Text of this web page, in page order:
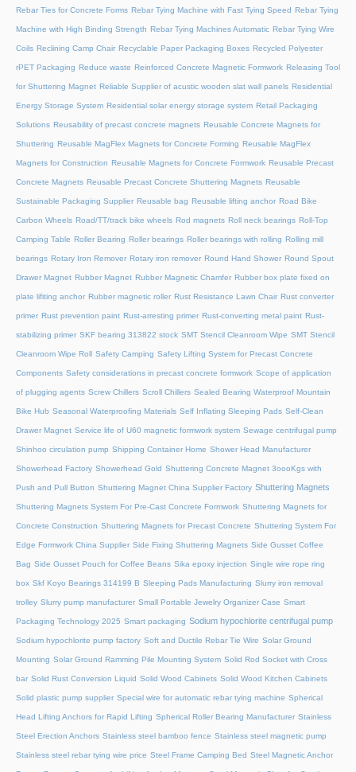
Rebar Ties for Concrete Forms Rebar Tying Machine with Fast Tying Speed Rebar Tying
Machine with High Binding Strength Rebar Tying Machines Automatic Rebar Tying Wire
Coils Reclining Camp Chair Recyclable Paper Packaging Boxes Recycled Polyester
rPET Packaging Reduce waste Reinforced Concrete Magnetic Formwork Releasing Tool
for Shuttering Magnet Reliable Supplier of acustic wooden slat wall panels Residential
Energy Storage System Residential solar energy storage system Retail Packaging
Solutions Reusability of precast concrete magnets Reusable Concrete Magnets for
Shuttering Reusable MagFlex Magnets for Concrete Forming Reusable MagFlex
Magnets for Construction Reusable Magnets for Concrete Formwork Reusable Precast
Concrete Magnets Reusable Precast Concrete Shuttering Magnets Reusable
Sustainable Packaging Supplier Reusable bag Reusable lifting anchor Road Bike
Carbon Wheels Road/TT/track bike wheels Rod magnets Roll neck bearings Roll-Top
Camping Table Roller Bearing Roller bearings Roller bearings with rolling Rolling mill
bearings Rotary Iron Remover Rotary iron remover Round Hand Shower Round Spout
Drawer Magnet Rubber Magnet Rubber Magnetic Chamfer Rubber box plate fixed on
plate lifiting anchor Rubber magnetic roller Rust Resistance Lawn Chair Rust converter
primer Rust prevention paint Rust-arresting primer Rust-converting metal paint Rust-
stabilizing primer SKF bearing 313822 stock SMT Stencil Cleanroom Wipe SMT Stencil
Cleanroom Wipe Roll Safety Camping Safety Lifting System for Precast Concrete
Components Safety considerations in precast concrete formwork Scope of application
of plugging agents Screw Chillers Scroll Chillers Sealed Bearing Waterproof Mountain
Bike Hub Seasonal Waterproofing Materials Self Inflating Sleeping Pads Self-Clean
Drawer Magnet Service life of U60 magnetic formwork system Sewage centrifugal pump
Shinhoo circulation pump Shipping Container Home Shower Head Manufacturer
Showerhead Factory Showerhead Gold Shuttering Concrete Magnet 3oooKgs with
Push and Pull Button Shuttering Magnet China Supplier Factory Shuttering Magnets
Shuttering Magnets System For Pre-Cast Concrete Formwork Shuttering Magnets for
Concrete Construction Shuttering Magnets for Precast Concrete Shuttering System For
Edge Formwork China Supplier Side Fixing Shuttering Magnets Side Gusset Coffee
Bag Side Gusset Pouch for Coffee Beans Sika epoxy injection Single wire rope ring
box Skf Koyo Bearings 314199 B Sleeping Pads Manufacturing Slurry iron removal
trolley Slurry pump manufacturer Small Portable Jewelry Organizer Case Smart
Packaging Technology 2025 Smart packaging Sodium hypochlorite centrifugal pump
Sodium hypochlorite pump factory Soft and Ductile Rebar Tie Wire Solar Ground
Mounting Solar Ground Ramming Pile Mounting System Solid Rod Socket with Cross
bar Solid Rust Conversion Liquid Solid Wood Cabinets Solid Wood Kitchen Cabinets
Solid plastic pump supplier Special wire for automatic rebar tying machine Spherical
Head Lifting Anchors for Rapid Lifting Spherical Roller Bearing Manufacturer Stainless
Steel Erection Anchors Stainless steel bamboo fence Stainless steel magnetic pump
Stainless steel rebar tying wire price Steel Frame Camping Bed Steel Magnetic Anchor